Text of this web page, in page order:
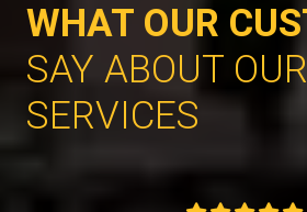
WHAT OUR
SAY ABOUT OUR
SERVICES